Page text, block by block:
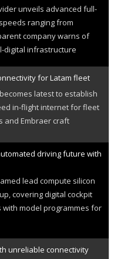
unveils advanced full-
ranging from
company warns of
digital infrastructure
for Latam fleet
latest to establish
in-flight internet for fleet
and Embraer craft
driving future with
lead compute silicon
covering digital cockpit
with model programmes for
unreliable connectivity